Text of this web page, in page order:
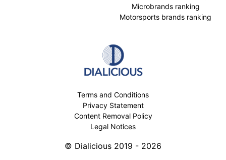
Microbrands ranking
Motorsports brands ranking
Terms and Conditions
Privacy Statement
Content Removal Policy
Legal Notices
© Dialicious 2019 - 2026